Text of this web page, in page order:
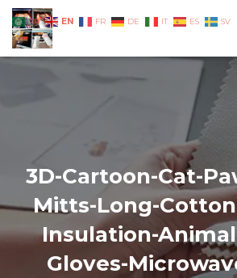
3D-Cartoon-Cat-
Mitts-Long-
Insulation-
Gloves-
AR EN FR DE IT ES SV